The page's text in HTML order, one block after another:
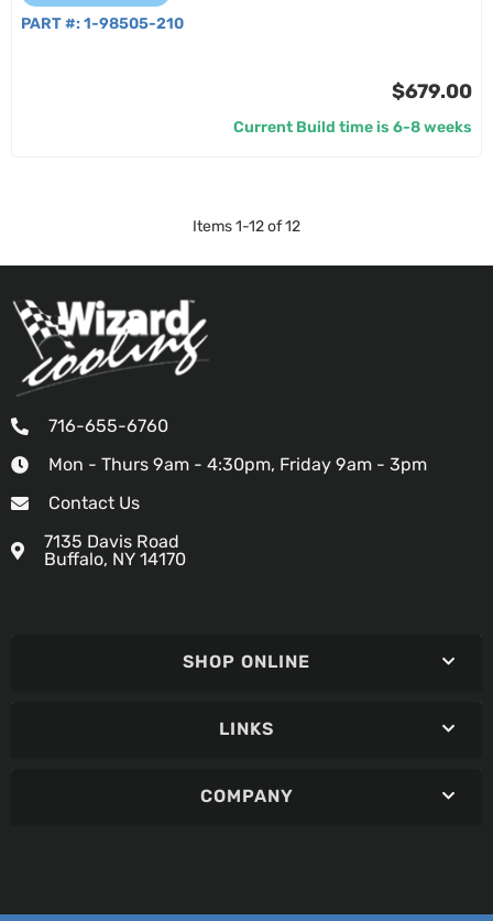
PART #: 1-98505-210
$679.00
Current Build time is 6-8 weeks
Items1-12of12
716-655-6760
Mon - Thurs 9am - 4:30pm, Friday 9am - 3pm
Contact Us
7135 Davis Road
Buffalo, NY 14170
SHOP ONLINE
LINKS
COMPANY